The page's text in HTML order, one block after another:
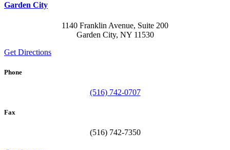
Garden City
1140 Franklin Avenue, Suite 200
Garden City, NY 11530
Get Directions
Phone
(516) 742-0707
Fax
(516) 742-7350